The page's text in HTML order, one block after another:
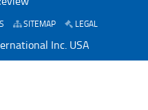
SITEMAP LEGAL
Inc. USA